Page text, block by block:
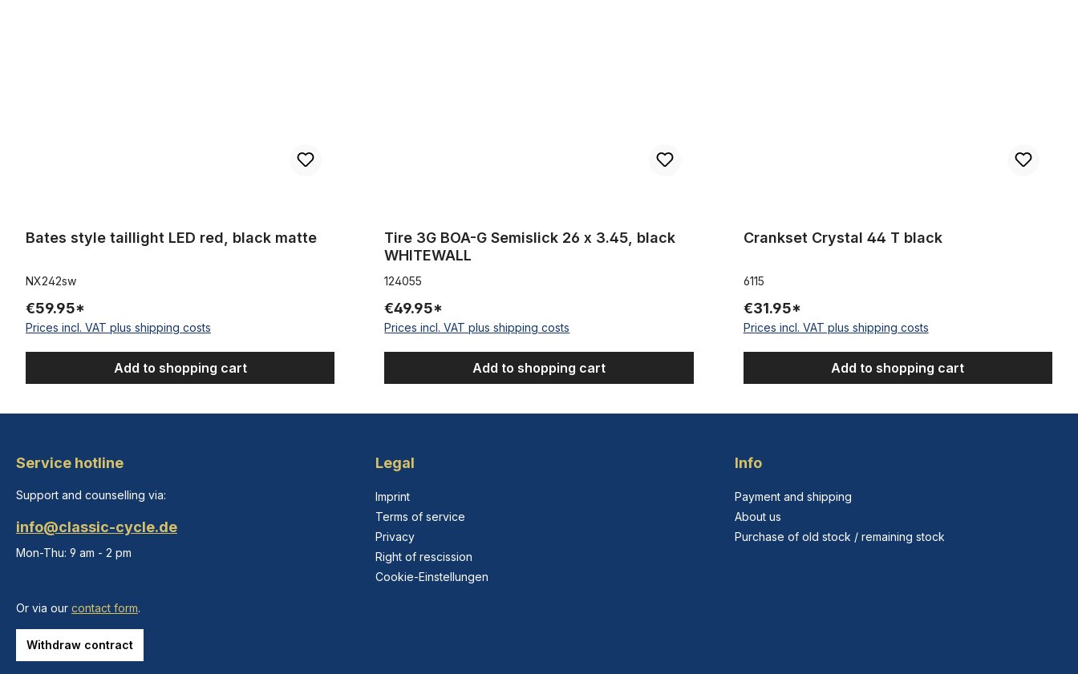
Bates style taillight LED red, black matte
NX242sw
€59.95*
Prices incl. VAT plus shipping costs
Add to shopping cart
Tire 3G BOA-G Semislick 26 x 3.45, black
WHITEWALL
124055
€49.95*
Prices incl. VAT plus shipping costs
Add to shopping cart
Crankset Crystal 44 T black
6115
€31.95*
Prices incl. VAT plus shipping costs
Add to shopping cart
Service hotline
Support and counselling via:
info@classic-cycle.de
Mon-Thu: 9 am - 2 pm
Or via our contact form.
Withdraw contract
Legal
Imprint
Terms of service
Privacy
Right of rescission
Cookie-Einstellungen
Info
Payment and shipping
About us
Purchase of old stock / remaining stock